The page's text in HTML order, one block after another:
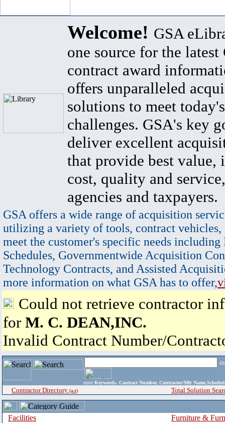
Welcome! GSA
one source for the latest
contract award
offers unparalleled
solutions to meet
challenges. GSA's key
deliver excellent
that provide best value,
cost, quality and
agencies and taxpayers.
GSA offers a wide range of acquisition
utilizing a variety of tools, contract vehicles,
meet the customer's specific needs
Schedules, Governmentwide Acquisition
Technology Contracts, and Assisted
more information on what GSA has to offer,
Could not retrieve contractor
for M. C. DEAN,INC.
Invalid Contract Number/
enter Keywords, Contract Number, Contractor/Mfr
Contractor Directory (a-z) Total Solution
Facilities
Furniture &